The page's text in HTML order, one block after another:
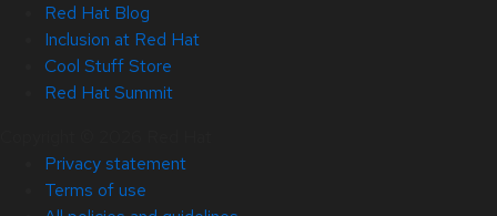
Red Hat Blog
Inclusion at Red Hat
Cool Stuff Store
Red Hat Summit
Privacy statement
Terms of use